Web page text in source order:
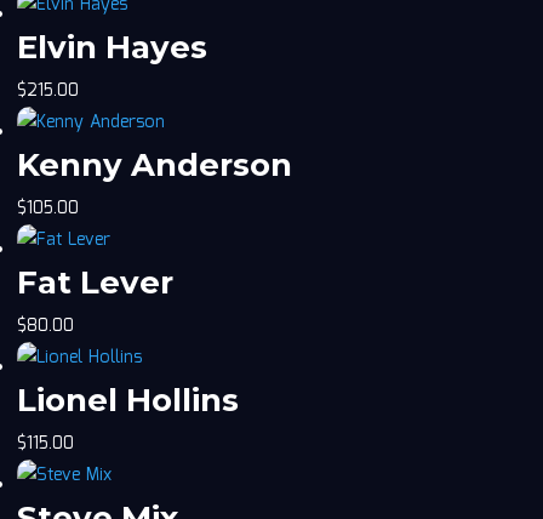
Elvin Hayes
$215.00
Kenny Anderson
$105.00
Fat Lever
$80.00
Lionel Hollins
$115.00